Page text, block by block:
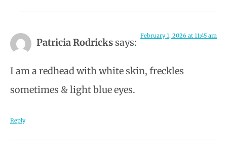
Patricia Rodrickssays:
February 1, 2026 at 11:45 am
I am a redhead with white skin, freckles
sometimes & light blue eyes.
Reply